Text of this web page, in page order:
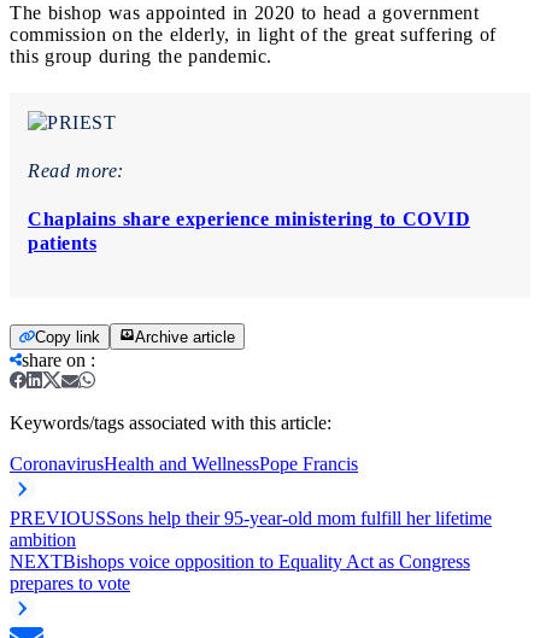
The bishop was appointed in 2020 to head a government
commission on the elderly, in light of the great suffering of
this group during the pandemic.
Read more:
Chaplains share experience ministering to COVID
patients
Copy link Archive article
share on :
Keywords/tags associated with this article:
CoronavirusHealth and WellnessPope Francis
PREVIOUSSons help their 95-year-old mom fulfill her lifetime
ambition
NEXTBishops voice opposition to Equality Act as Congress
prepares to vote